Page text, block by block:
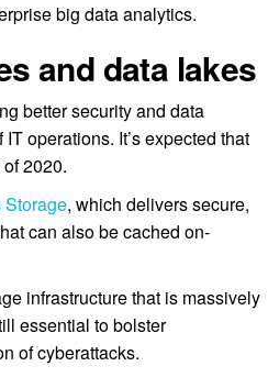
big data analytics.
and data lakes
better security and data
operations. It’s expected that
2020.
, which delivers secure,
can also be cached on-
infrastructure that is massively
essential to bolster
of cyberattacks.